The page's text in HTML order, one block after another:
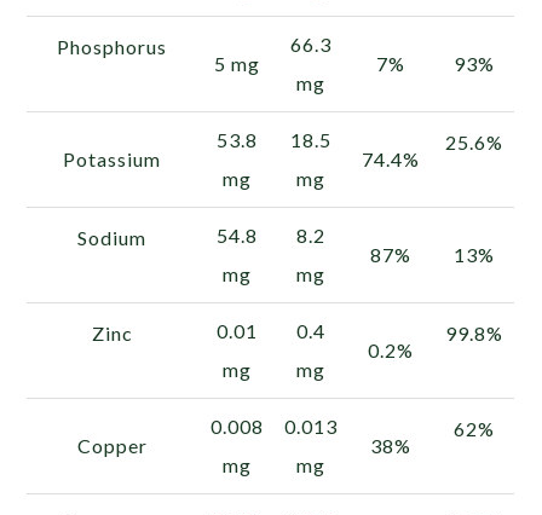
Phosphorus
5 mg
66.3
mg
7% 93%
Potassium
53.8
mg
18.5
mg
74.4%
25.6%
Sodium
54.8
mg
8.2
mg
87% 13%
Zinc
0.01
mg
0.4
mg
0.2%
99.8%
Copper
0.008
mg
0.013
mg
38%
62%